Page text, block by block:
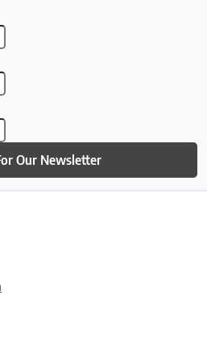
Our Newsletter